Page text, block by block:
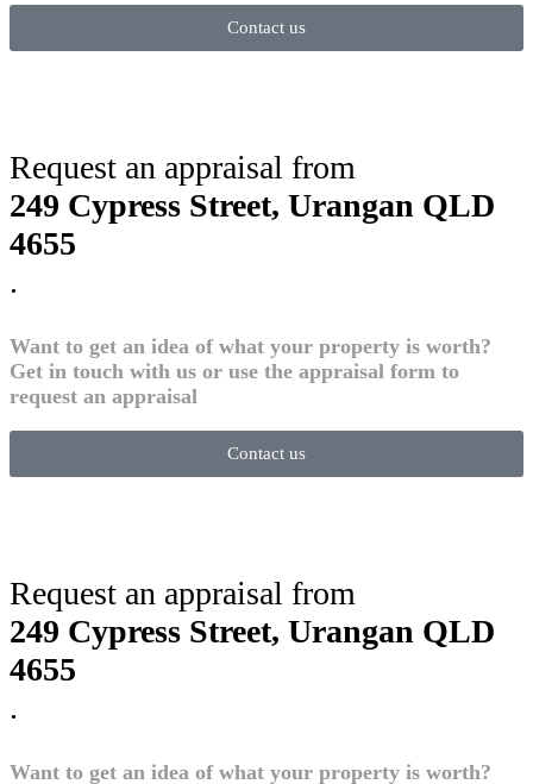
Contact us
Request an appraisal from
249 Cypress Street, Urangan QLD
4655
.
Want to get an idea of what your property is worth?
Get in touch with us or use the appraisal form to
request an appraisal
Contact us
Request an appraisal from
249 Cypress Street, Urangan QLD
4655
.
Want to get an idea of what your property is worth?